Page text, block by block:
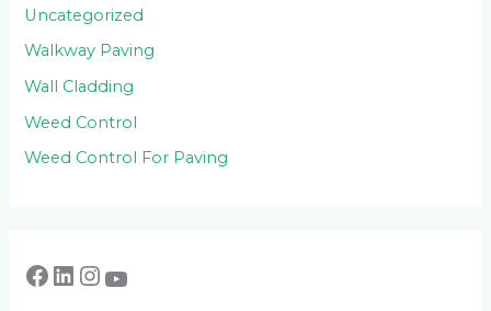
Uncategorized
Walkway Paving
Wall Cladding
Weed Control
Weed Control For Paving